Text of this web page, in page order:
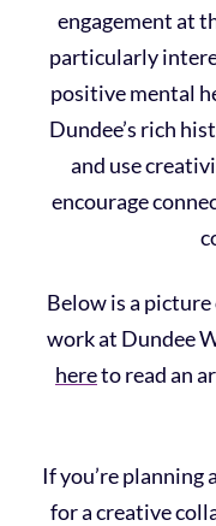
engagement at
particularly
positive mental
Dundee’s rich
and use
encourage
Below is a
work at Dundee
hereto read an
If you’re
for a creative